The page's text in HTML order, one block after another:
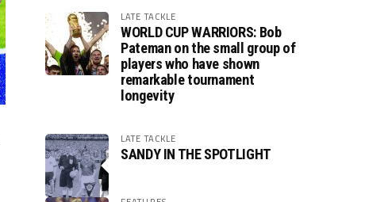
LATE TACKLE
WORLD CUP WARRIORS: Bob
Pateman on the small group of
players who have shown
remarkable tournament
longevity
LATE TACKLE
SANDY IN THE SPOTLIGHT